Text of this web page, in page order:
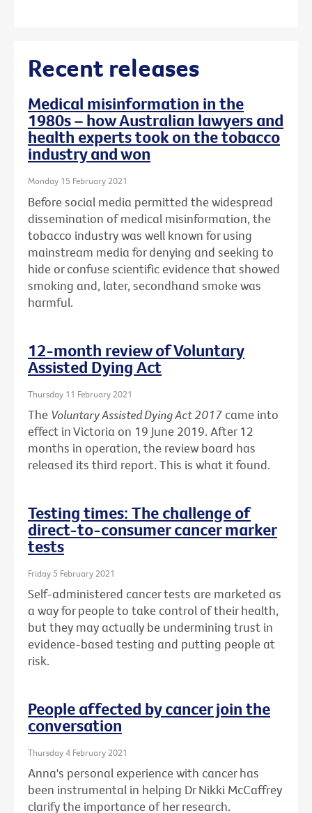
Recent releases
Medical misinformation in the
1980s – how Australian lawyers and
health experts took on the tobacco
industry and won
Monday 15 February 2021
Before social media permitted the widespread
dissemination of medical misinformation, the
tobacco industry was well known for using
mainstream media for denying and seeking to
hide or confuse scientific evidence that showed
smoking and, later, secondhand smoke was
harmful.
12-month review of Voluntary
Assisted Dying Act
Thursday 11 February 2021
The Voluntary Assisted Dying Act 2017 came into
effect in Victoria on 19 June 2019. After 12
months in operation, the review board has
released its third report. This is what it found.
Testing times: The challenge of
direct-to-consumer cancer marker
tests
Friday 5 February 2021
Self-administered cancer tests are marketed as
a way for people to take control of their health,
but they may actually be undermining trust in
evidence-based testing and putting people at
risk.
People affected by cancer join the
conversation
Thursday 4 February 2021
Anna's personal experience with cancer has
been instrumental in helping Dr Nikki McCaffrey
clarify the importance of her research.